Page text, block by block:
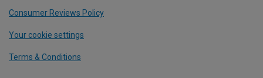
Consumer Reviews Policy
Your cookie settings
Terms & Conditions